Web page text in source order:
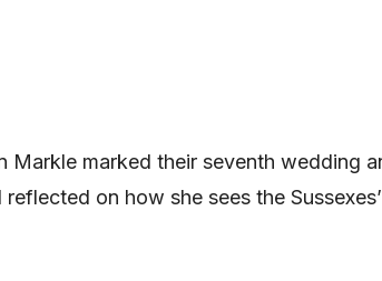
Markle marked their seventh wedding
on how she sees the